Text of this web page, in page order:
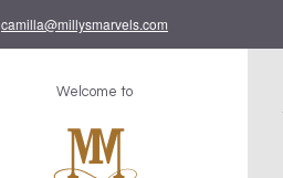
camilla@millysmarvels.com
Welcome to